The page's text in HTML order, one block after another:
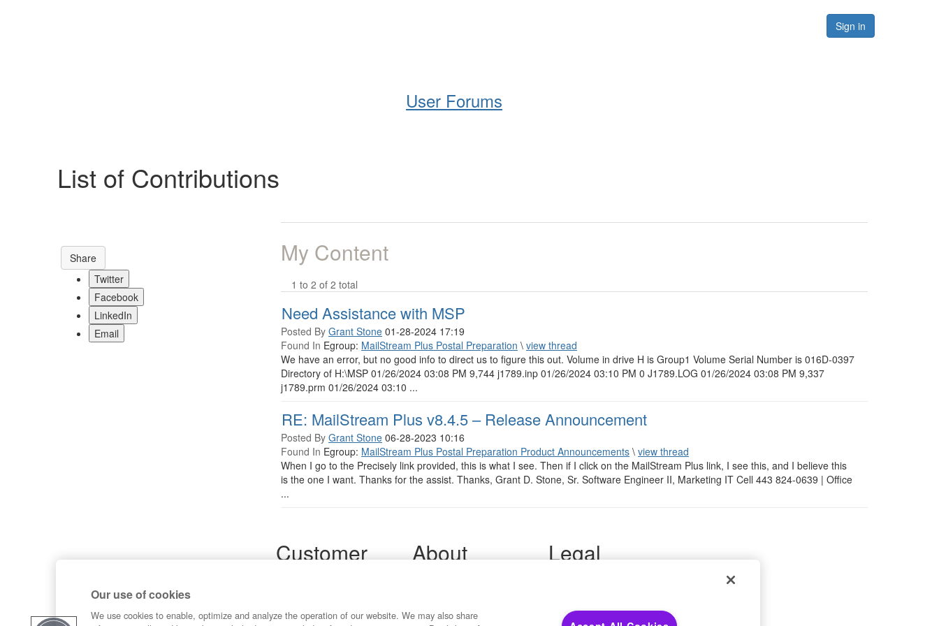
Sign in
User Forums
List of Contributions
Share
Twitter
Facebook
LinkedIn
Email
My Content
1 to 2 of 2 total
Need Assistance with MSP
Posted By Grant Stone 01-28-2024 17:19
Found In Egroup: MailStream Plus Postal Preparation \ view thread
We have an error, but no good info to direct us to figure this out. Volume in drive H is Group1 Volume Serial Number is 016D-0397
Directory of H:\MSP 01/26/2024 03:08 PM 9,744 j1789.inp 01/26/2024 03:10 PM 0 J1789.LOG 01/26/2024 03:08 PM 9,337
j1789.prm 01/26/2024 03:10 ...
RE: MailStream Plus v8.4.5 – Release Announcement
Posted By Grant Stone 06-28-2023 10:16
Found In Egroup: MailStream Plus Postal Preparation Product Announcements \ view thread
When I go to the Precisely link provided, this is what I see. Then if I click on the MailStream Plus link, I see this, and I believe this
is the one I want. Thanks for the assist. Thanks, Grant D. Stone, Sr. Software Engineer II, Marketing IT Cell 443 824-0639 | Office
...
Customer
Community FAQ
About
Newsroom
Legal
Trademarks
Our use of cookies
We use cookies to enable, optimize and analyze the operation of our website. We may also share